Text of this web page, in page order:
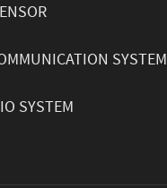
SYSTEM
SYSTEM